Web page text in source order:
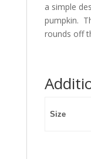
a simple
pumpkin.
rounds off
Size